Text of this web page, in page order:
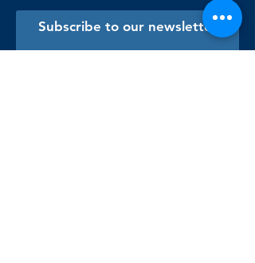
Subscribe to our newsletter